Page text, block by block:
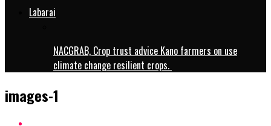
Labarai
NACGRAB, Crop trust advice Kano farmers on use
climate change resilient crops.
images-1